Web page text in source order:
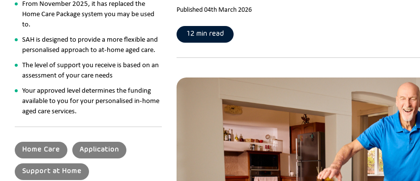
From November 2025, it has replaced the
Home Care Package system you may be used
to.
SAH is designed to provide a more flexible and
personalised approach to at-home aged care.
The level of support you receive is based on an
assessment of your care needs
Your approved level determines the funding
available to you for your personalised in-home
aged care services.
Home Care Application
Support at Home
Published 04th March 2026
12 min read